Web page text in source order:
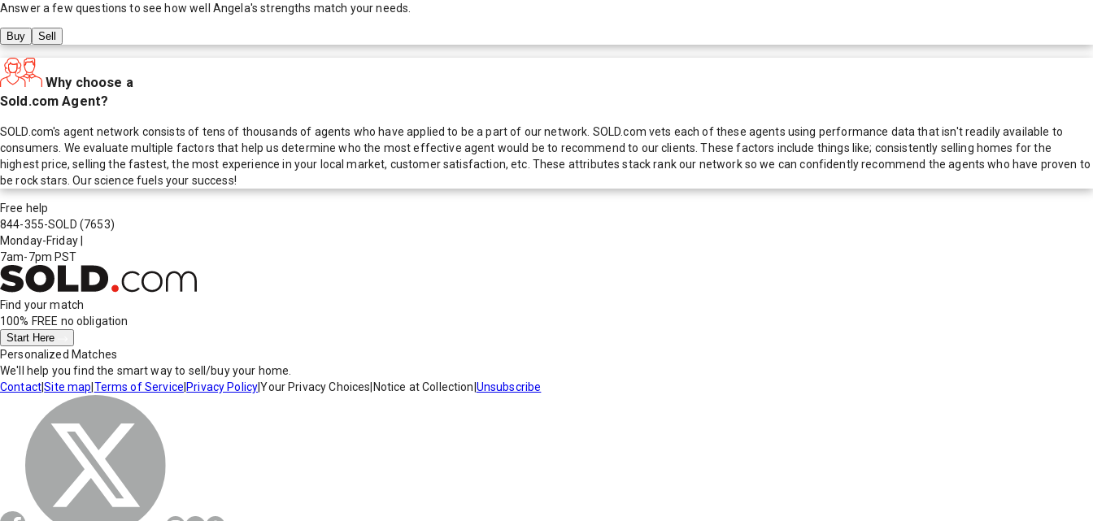
Answer a few questions to see how well Angela's strengths match your needs.
Buy Sell
Why choose a
Sold.com Agent?
SOLD.com's agent network consists of tens of thousands of agents who have applied to be a part of our network. SOLD.com vets each of these agents using performance data that isn't readily available to
consumers. We evaluate multiple factors that help us determine who the most effective agent would be to recommend to our clients. These factors include things like; consistently selling homes for the
highest price, selling the fastest, the most experience in your local market, customer satisfaction, etc. These attributes stack rank our network so we can confidently recommend the agents who have proven to
be rock stars. Our science fuels your success!
Free help
844-355-SOLD (7653)
Monday-Friday
7am-7pm PST
Find your match
100% FREE no obligation
Start Here
Personalized Matches
We'll help you find the smart way to sell/buy your home.
Contact|Site map Terms of Service Privacy Policy|Your Privacy Choices Notice at Collection Unsubscribe